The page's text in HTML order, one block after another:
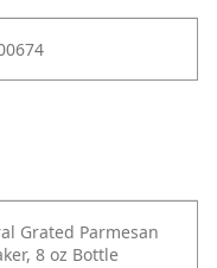
Grated Parmesan
8 oz Bottle